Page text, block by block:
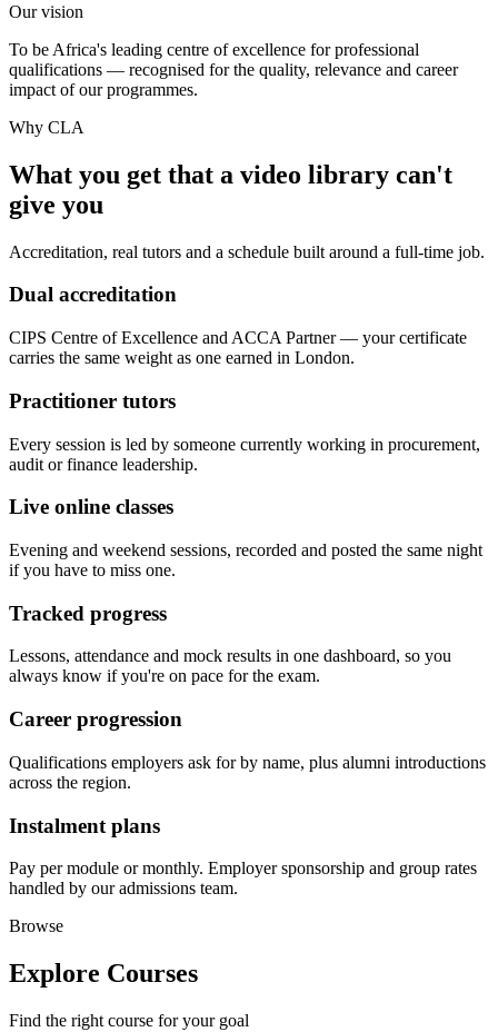
Our vision
To be Africa's leading centre of excellence for professional
qualifications — recognised for the quality, relevance and career
impact of our programmes.
Why CLA
What you get that a video library can't
give you
Accreditation, real tutors and a schedule built around a full-time job.
Dual accreditation
CIPS Centre of Excellence and ACCA Partner — your certificate
carries the same weight as one earned in London.
Practitioner tutors
Every session is led by someone currently working in procurement,
audit or finance leadership.
Live online classes
Evening and weekend sessions, recorded and posted the same night
if you have to miss one.
Tracked progress
Lessons, attendance and mock results in one dashboard, so you
always know if you're on pace for the exam.
Career progression
Qualifications employers ask for by name, plus alumni introductions
across the region.
Instalment plans
Pay per module or monthly. Employer sponsorship and group rates
handled by our admissions team.
Browse
Explore Courses
Find the right course for your goal